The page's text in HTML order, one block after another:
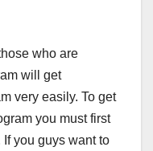
who are
will get
very easily. To get
you must first
you guys want to